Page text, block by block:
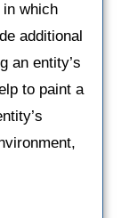
which
additional
an entity’s
to paint a